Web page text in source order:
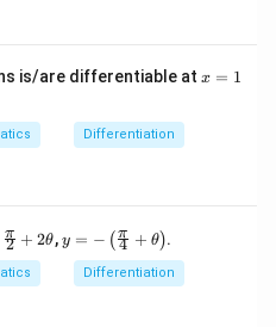
bb
{R}
is/are differentiable at x
x = 1
Differentiation
2
π + 2θ,y=
-\le
(\fr
y = − ( 4
π + θ).
Differentiation